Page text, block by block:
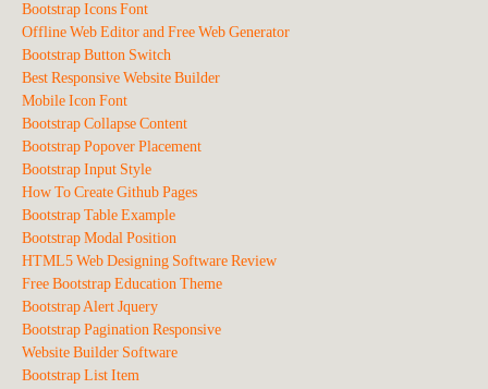
Bootstrap Icons Font
Offline Web Editor and Free Web Generator
Bootstrap Button Switch
Best Responsive Website Builder
Mobile Icon Font
Bootstrap Collapse Content
Bootstrap Popover Placement
Bootstrap Input Style
How To Create Github Pages
Bootstrap Table Example
Bootstrap Modal Position
HTML5 Web Designing Software Review
Free Bootstrap Education Theme
Bootstrap Alert Jquery
Bootstrap Pagination Responsive
Website Builder Software
Bootstrap List Item